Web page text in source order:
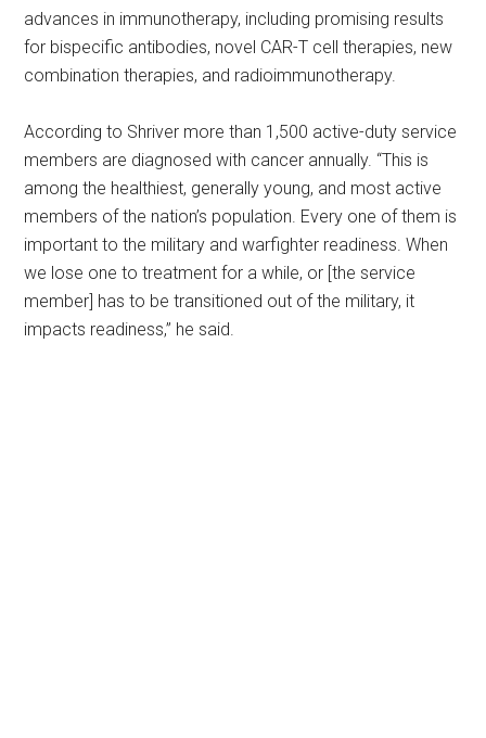
advances in immunotherapy, including promising results
for bispecific antibodies, novel CAR-T cell therapies, new
combination therapies, and radioimmunotherapy.
According to Shriver more than 1,500 active-duty service
members are diagnosed with cancer annually. “This is
among the healthiest, generally young, and most active
members of the nation’s population. Every one of them is
important to the military and warfighter readiness. When
we lose one to treatment for a while, or [the service
member] has to be transitioned out of the military, it
impacts readiness,” he said.